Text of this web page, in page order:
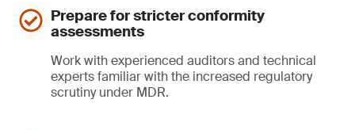
Prepare for stricter conformity
assessments
Work with experienced auditors and technical
experts familiar with the increased regulatory
scrutiny under MDR.